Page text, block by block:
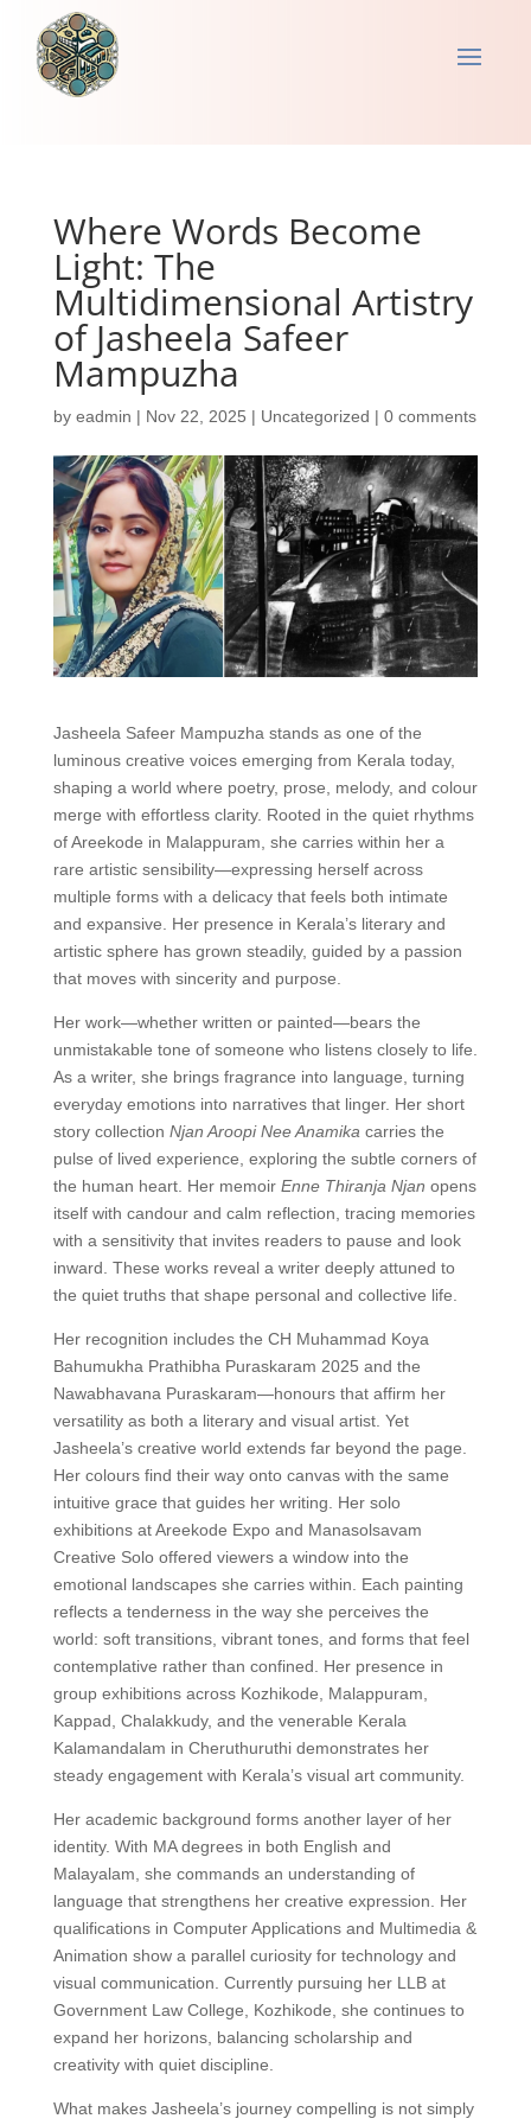
Where Words Become
Light: The
Multidimensional Artistry
of Jasheela Safeer
Mampuzha
by eadmin | Nov 22, 2025 | Uncategorized | 0 comments
Jasheela Safeer Mampuzha stands as one of the
luminous creative voices emerging from Kerala today,
shaping a world where poetry, prose, melody, and colour
merge with effortless clarity. Rooted in the quiet rhythms
of Areekode in Malappuram, she carries within her a
rare artistic sensibility—expressing herself across
multiple forms with a delicacy that feels both intimate
and expansive. Her presence in Kerala’s literary and
artistic sphere has grown steadily, guided by a passion
that moves with sincerity and purpose.
Her work—whether written or painted—bears the
unmistakable tone of someone who listens closely to life.
As a writer, she brings fragrance into language, turning
everyday emotions into narratives that linger. Her short
story collection Njan Aroopi Nee Anamika carries the
pulse of lived experience, exploring the subtle corners of
the human heart. Her memoir Enne Thiranja Njan opens
itself with candour and calm reflection, tracing memories
with a sensitivity that invites readers to pause and look
inward. These works reveal a writer deeply attuned to
the quiet truths that shape personal and collective life.
Her recognition includes the CH Muhammad Koya
Bahumukha Prathibha Puraskaram 2025 and the
Nawabhavana Puraskaram—honours that affirm her
versatility as both a literary and visual artist. Yet
Jasheela’s creative world extends far beyond the page.
Her colours find their way onto canvas with the same
intuitive grace that guides her writing. Her solo
exhibitions at Areekode Expo and Manasolsavam
Creative Solo offered viewers a window into the
emotional landscapes she carries within. Each painting
reflects a tenderness in the way she perceives the
world: soft transitions, vibrant tones, and forms that feel
contemplative rather than confined. Her presence in
group exhibitions across Kozhikode, Malappuram,
Kappad, Chalakkudy, and the venerable Kerala
Kalamandalam in Cheruthuruthi demonstrates her
steady engagement with Kerala’s visual art community.
Her academic background forms another layer of her
identity. With MA degrees in both English and
Malayalam, she commands an understanding of
language that strengthens her creative expression. Her
qualifications in Computer Applications and Multimedia &
Animation show a parallel curiosity for technology and
visual communication. Currently pursuing her LLB at
Government Law College, Kozhikode, she continues to
expand her horizons, balancing scholarship and
creativity with quiet discipline.
What makes Jasheela’s journey compelling is not simply